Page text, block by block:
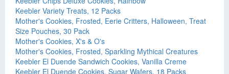
Keebler Variety Treats, 12 Packs
Mother's Cookies, Frosted, Eerie Critters, Halloween, Treat
Size Pouches, 30 Pack
Mother's Cookies, X's & O's
Mother's Cookies, Frosted, Sparkling Mythical Creatures
Keebler El Duende Sandwich Cookies, Vanilla Creme
Keebler El Duende Cookies, Sugar Wafers, 18 Packs